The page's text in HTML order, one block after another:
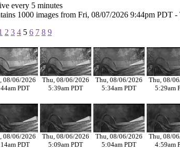
every 5 minutes
1000 images from Fri, 08/07/2026 9:44pm PDT
2 3 4 5 6 7 8 9
08/06/2026
PDT
Thu, 08/06/2026
5:39am PDT
Thu, 08/06/2026
5:34am PDT
Thu, 08/
5:29am
08/06/2026
PDT
Thu, 08/06/2026
5:09am PDT
Thu, 08/06/2026
5:04am PDT
Thu, 08/
4:59am